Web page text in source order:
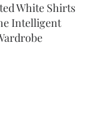
White Shirts
Intelligent